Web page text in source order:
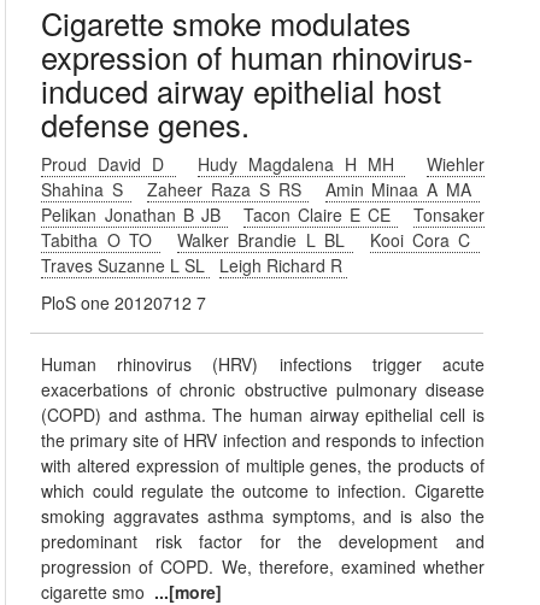
Cigarette smoke modulates
expression of human rhinovirus-
induced airway epithelial host
defense genes.
Proud David D Hudy Magdalena H MH
Wiehler
Shahina S
Zaheer Raza S RS
Amin Minaa A MA
Pelikan Jonathan B JB
Tacon Claire E CE
Tonsaker
Tabitha O TO
Walker Brandie L BL
Kooi Cora C
Traves Suzanne L SL
Leigh Richard R
PloS one 20120712 7
Human rhinovirus (HRV) infections trigger acute
exacerbations of chronic obstructive pulmonary disease
(COPD) and asthma. The human airway epithelial cell is
the primary site of HRV infection and responds to infection
with altered expression of multiple genes, the products of
which could regulate the outcome to infection. Cigarette
smoking aggravates asthma symptoms, and is also the
predominant risk factor for the development and
progression of COPD. We, therefore, examined whether
cigarette smo ...[more]